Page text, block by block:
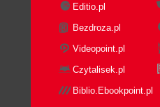
Editio.pl
Bezdroza.pl
Videopoint.pl
Czytalisek.pl
Biblio.Ebookpoint.pl